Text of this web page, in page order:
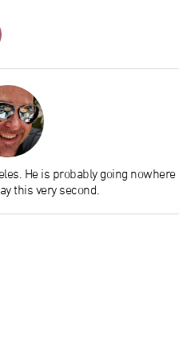
He is probably going nowhere
this very second.